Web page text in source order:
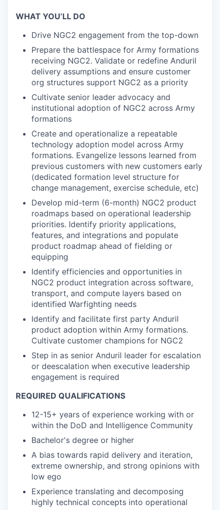
WHAT YOU’LL DO
Drive NGC2 engagement from the top-down
Prepare the battlespace for Army formations
receiving NGC2. Validate or redefine Anduril
delivery assumptions and ensure customer
org structures support NGC2 as a priority
Cultivate senior leader advocacy and
institutional adoption of NGC2 across Army
formations
Create and operationalize a repeatable
technology adoption model across Army
formations. Evangelize lessons learned from
previous customers with new customers early
(dedicated formation level structure for
change management, exercise schedule, etc)
Develop mid-term (6-month) NGC2 product
roadmaps based on operational leadership
priorities. Identify priority applications,
features, and integrations and populate
product roadmap ahead of fielding or
equipping
Identify efficiencies and opportunities in
NGC2 product integration across software,
transport, and compute layers based on
identified Warfighting needs
Identify and facilitate first party Anduril
product adoption within Army formations.
Cultivate customer champions for NGC2
Step in as senior Anduril leader for escalation
or deescalation when executive leadership
engagement is required
REQUIRED QUALIFICATIONS
12-15+ years of experience working with or
within the DoD and Intelligence Community
Bachelor's degree or higher
A bias towards rapid delivery and iteration,
extreme ownership, and strong opinions with
low ego
Experience translating and decomposing
highly technical concepts into operational